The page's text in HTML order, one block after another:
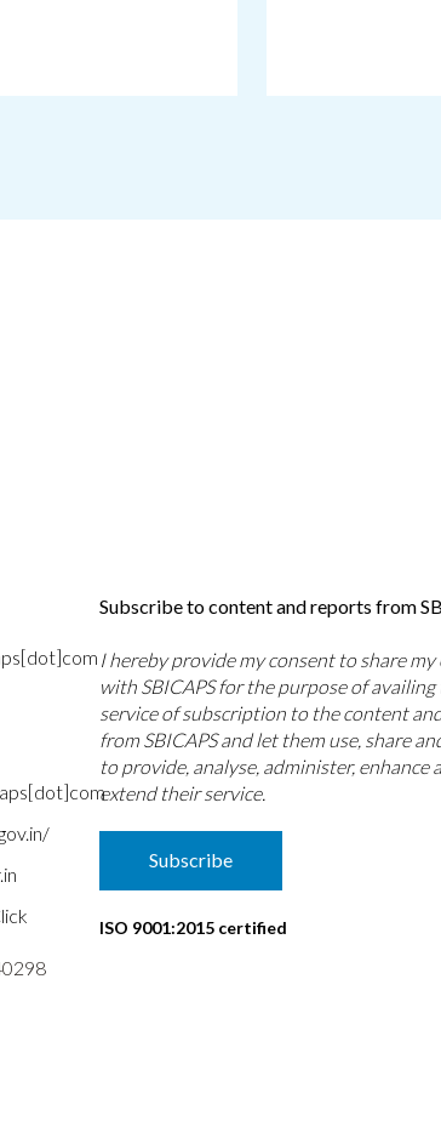
Subscribe to content and reports from
I hereby provide my consent to share my
with SBICAPS for the purpose of availing
service of subscription to the content
from SBICAPS and let them use, share
to provide, analyse, administer, enhance
extend their service.
Subscribe
ISO 9001:2015 certified